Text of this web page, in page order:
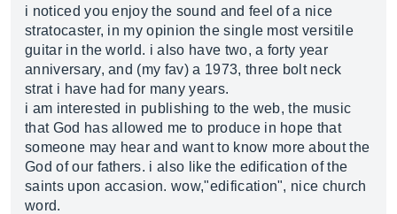
i noticed you enjoy the sound and feel of a nice
stratocaster, in my opinion the single most versitile
guitar in the world. i also have two, a forty year
anniversary, and (my fav) a 1973, three bolt neck
strat i have had for many years.
i am interested in publishing to the web, the music
that God has allowed me to produce in hope that
someone may hear and want to know more about the
God of our fathers. i also like the edification of the
saints upon accasion. wow,"edification", nice church
word.